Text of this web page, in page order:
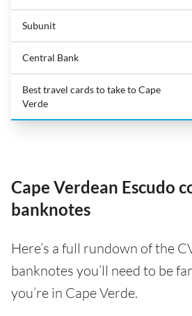
Subunit
Central Bank
Best travel cards to take to Cape
Verde
Cape Verdean Escudo
banknotes
Here’s a full rundown of the
banknotes you’ll need to be
you’re in Cape Verde.